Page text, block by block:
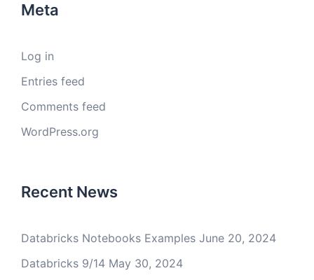
Meta
Log in
Entries feed
Comments feed
WordPress.org
Recent News
Databricks Notebooks Examples June 20, 2024
Databricks 9/14 May 30, 2024